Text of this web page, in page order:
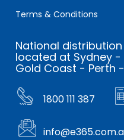
Terms & Conditions
National
located at Sydney
Gold Coast - Perth
1800 111 387